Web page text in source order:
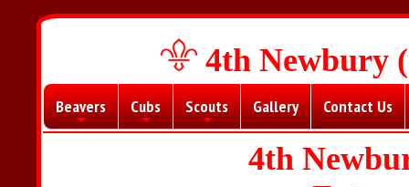
4th Newbury
+
Beavers
+
Cubs
+
Scouts Gallery Contact Us
4th